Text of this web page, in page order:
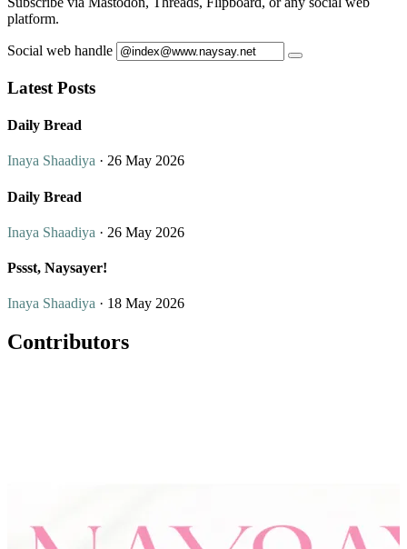
platform.
Social web handle
Latest Posts
Daily Bread
Inaya Shaadiya · 26 May 2026
Daily Bread
Inaya Shaadiya · 26 May 2026
Pssst, Naysayer!
Inaya Shaadiya · 18 May 2026
Contributors